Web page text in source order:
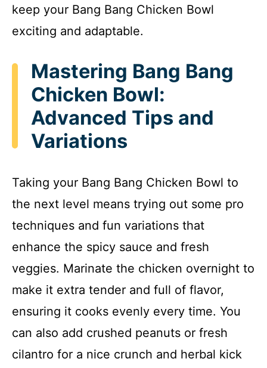
keep your Bang Bang Chicken Bowl
exciting and adaptable.
Mastering Bang Bang
Chicken Bowl:
Advanced Tips and
Variations
Taking your Bang Bang Chicken Bowl to
the next level means trying out some pro
techniques and fun variations that
enhance the spicy sauce and fresh
veggies. Marinate the chicken overnight to
make it extra tender and full of flavor,
ensuring it cooks evenly every time. You
can also add crushed peanuts or fresh
cilantro for a nice crunch and herbal kick